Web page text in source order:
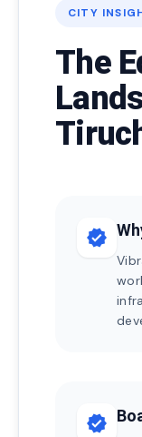
CITY
The
verified
verified